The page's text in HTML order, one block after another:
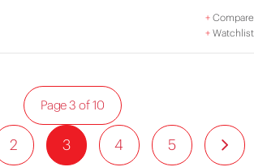
+Compare
+Watchlist
2 3 4 5
Page 3 of 10